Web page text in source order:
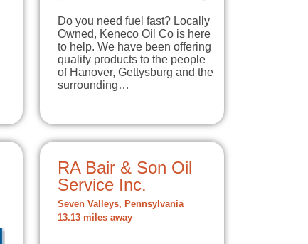
Do you need fuel fast? Locally
Owned, Keneco Oil Co is here
to help. We have been offering
quality products to the people
of Hanover, Gettysburg and the
surrounding…
RA Bair & Son Oil
Service Inc.
Seven Valleys, Pennsylvania
13.13 miles away